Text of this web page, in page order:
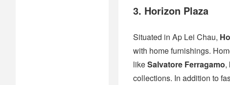
3. Horizon Plaza
Situated in Ap Lei Chau,
with home furnishings.
likeSalvatore Ferragamo,
collections. In addition to